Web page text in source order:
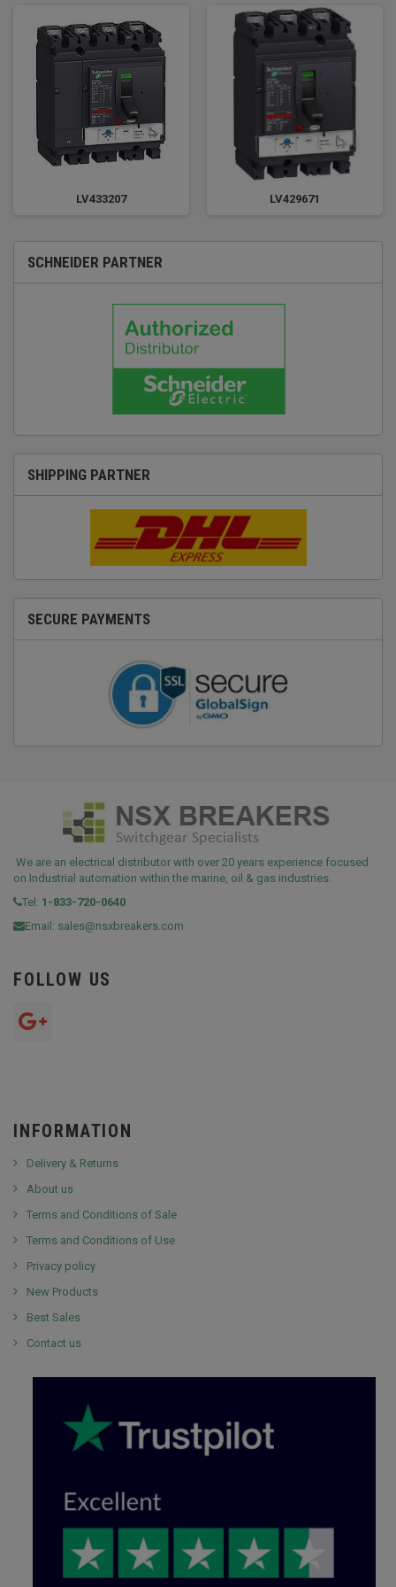
LV433207 LV429671
SCHNEIDER PARTNER
SHIPPING PARTNER
SECURE PAYMENTS
We are an electrical distributor with over 20 years experience focused
on Industrial automation within the marine, oil & gas industries.
Tel: 1-833-720-0640
Email: sales@nsxbreakers.com
FOLLOW US
INFORMATION
Delivery & Returns
About us
Terms and Conditions of Sale
Terms and Conditions of Use
Privacy policy
New Products
Best Sales
Contact us